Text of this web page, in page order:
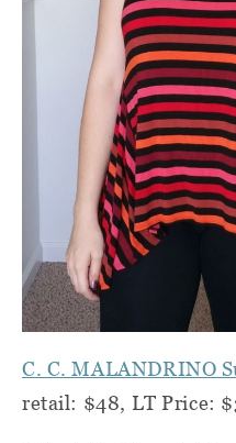
C. C. MALANDRINO
retail: $48, LT Price: